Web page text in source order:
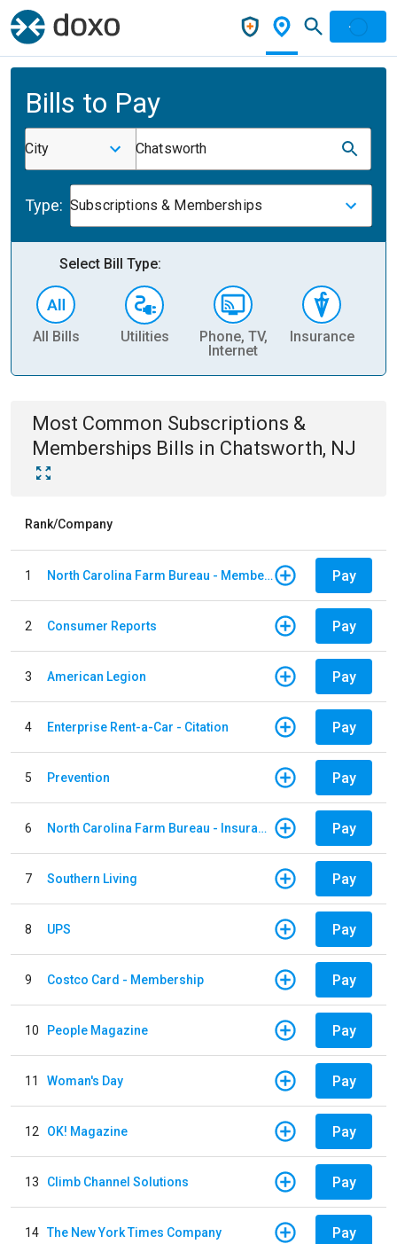
Bills to Pay
City Chatsworth
Type: Subscriptions & Memberships
Select Bill Type:
All Bills Utilities
Phone, TV,
Internet
Insurance
Most Common Subscriptions &
Memberships Bills in Chatsworth, NJ
Rank/Company
1 North Carolina Farm Bureau - Member Dues Pay
2 Consumer Reports Pay
3 American Legion Pay
4 Enterprise Rent-a-Car - Citation Pay
5 Prevention Pay
6 North Carolina Farm Bureau - Insurance Pay
7 Southern Living Pay
8 UPS Pay
9 Costco Card - Membership Pay
10 People Magazine Pay
11 Woman's Day Pay
12 OK! Magazine Pay
13 Climb Channel Solutions Pay
14 The New York Times Company Pay